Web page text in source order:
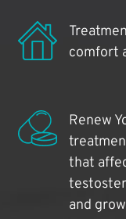
comfort
Renew
that
and